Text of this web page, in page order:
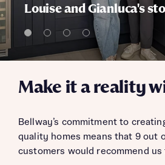
Make it a reality
Bellway’s commitment to
quality homes means that 9 out
customers would recommend us
Louise and Gianluca's